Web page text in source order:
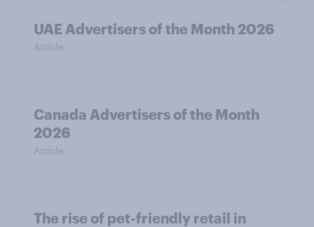
UAE Advertisers of the Month 2026
Article
Canada Advertisers of the Month
2026
Article
The rise of pet-friendly retail in